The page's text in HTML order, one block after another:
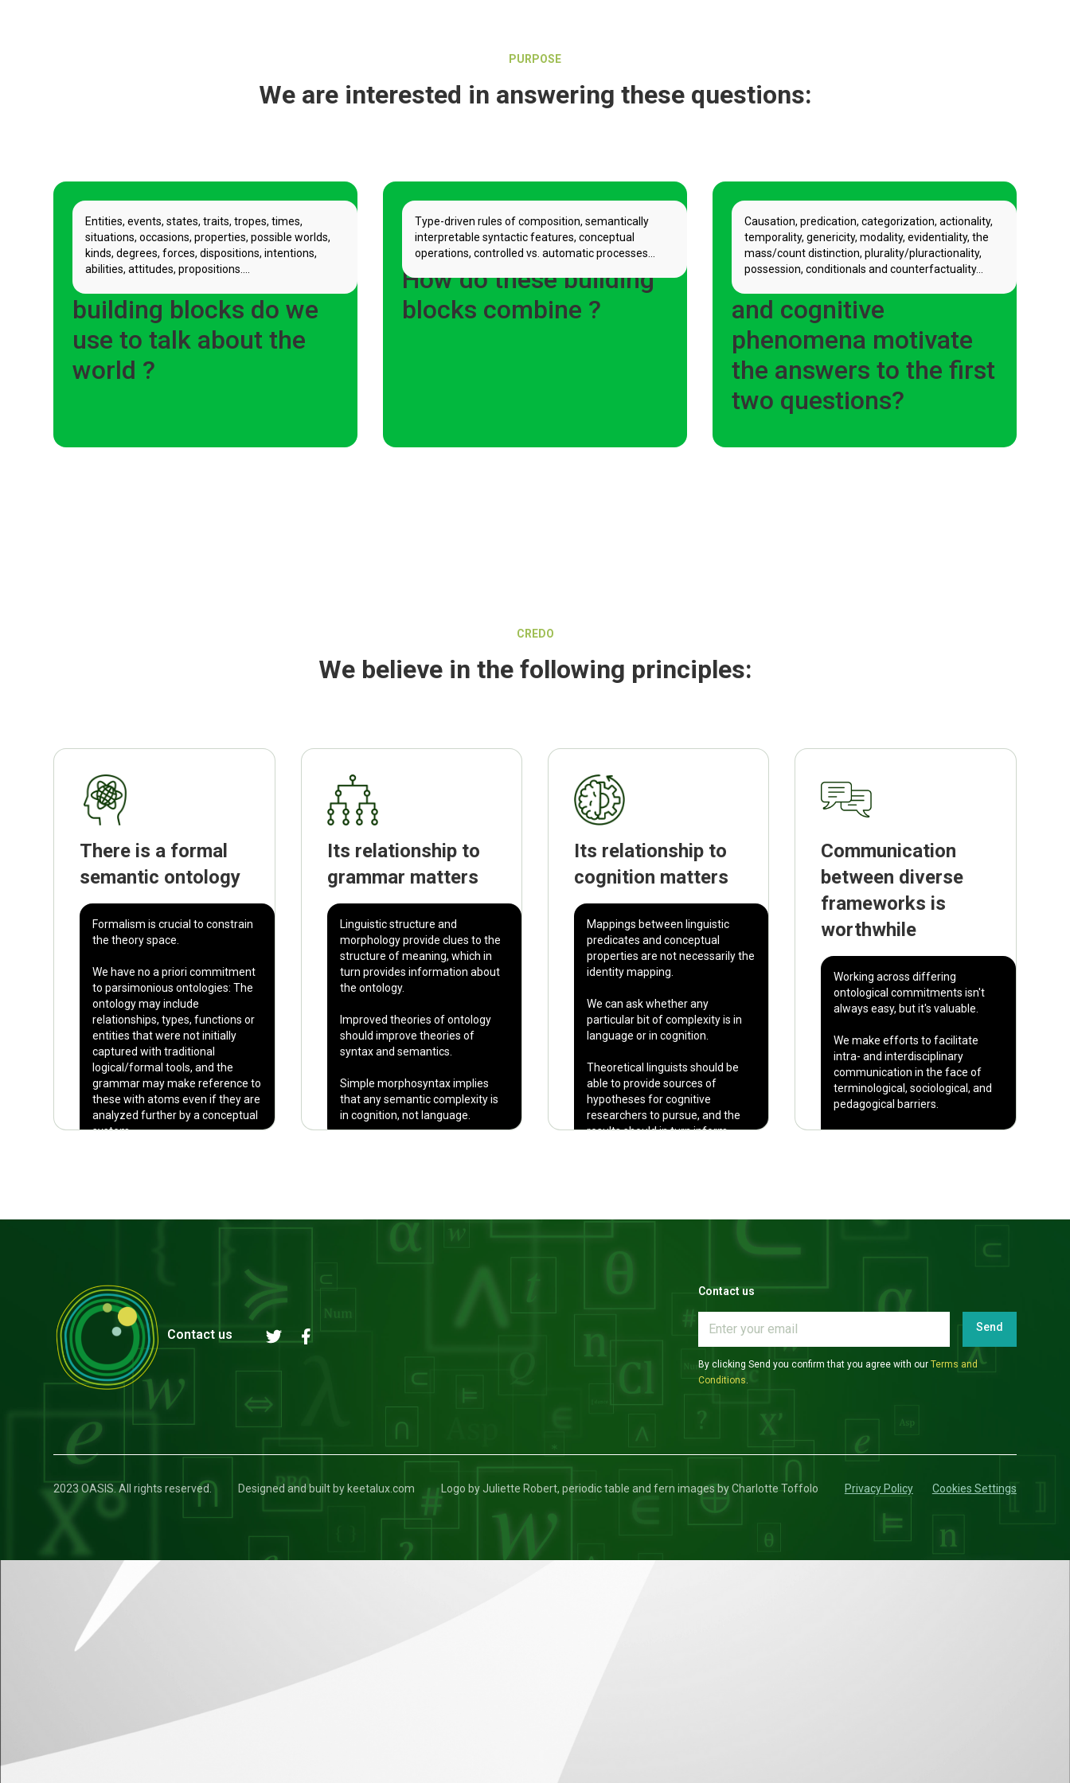
PURPOSE
We are interested in answering these questions:
What basic ontological
building blocks do we
use to talk about the
world ?
Entities, events, states, traits, tropes, times,
situations, occasions, properties, possible worlds,
kinds, degrees, forces, dispositions, intentions,
abilities, attitudes, propositions....
How do these building
blocks combine ?
Type-driven rules of composition, semantically
interpretable syntactic features, conceptual
operations, controlled vs. automatic processes...
How do grammatical
and cognitive
phenomena motivate
the answers to the first
two questions?
Causation, predication, categorization, actionality,
temporality, genericity, modality, evidentiality, the
mass/count distinction, plurality/pluractionality,
possession, conditionals and counterfactuality...
CREDO
We believe in the following principles:
There is a formal
semantic ontology
Formalism is crucial to constrain
the theory space.
We have no a priori commitment
to parsimonious ontologies: The
ontology may include
relationships, types, functions or
entities that were not initially
captured with traditional
logical/formal tools, and the
grammar may make reference to
these with atoms even if they are
analyzed further by a conceptual
system.
Its relationship to
grammar matters
Linguistic structure and
morphology provide clues to the
structure of meaning, which in
turn provides information about
the ontology.
Improved theories of ontology
should improve theories of
syntax and semantics.
Simple morphosyntax implies
that any semantic complexity is
in cognition, not language.
Its relationship to
cognition matters
Mappings between linguistic
predicates and conceptual
properties are not necessarily the
identity mapping.
We can ask whether any
particular bit of complexity is in
language or in cognition.
Theoretical linguists should be
able to provide sources of
hypotheses for cognitive
researchers to pursue, and the
results should in turn inform
Communication
between diverse
frameworks is
worthwhile
Working across differing
ontological commitments isn't
always easy, but it's valuable.
We make efforts to facilitate
intra- and interdisciplinary
communication in the face of
terminological, sociological, and
pedagogical barriers.
Contact us
Contact us
Send
By clicking Send you confirm that you agree with our Terms and
Conditions.
2023 OASIS. All rights reserved. Designed and built by keetalux.com Logo by Juliette Robert, periodic table and fern images by Charlotte Toffolo Privacy Policy Cookies Settings